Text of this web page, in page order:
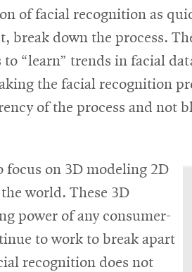
of facial recognition as
break down the process.
“learn” trends in facial
the facial recognition
of the process and not
focus on 3D modeling 2D
world. These 3D
power of any consumer-
to work to break apart
recognition does not